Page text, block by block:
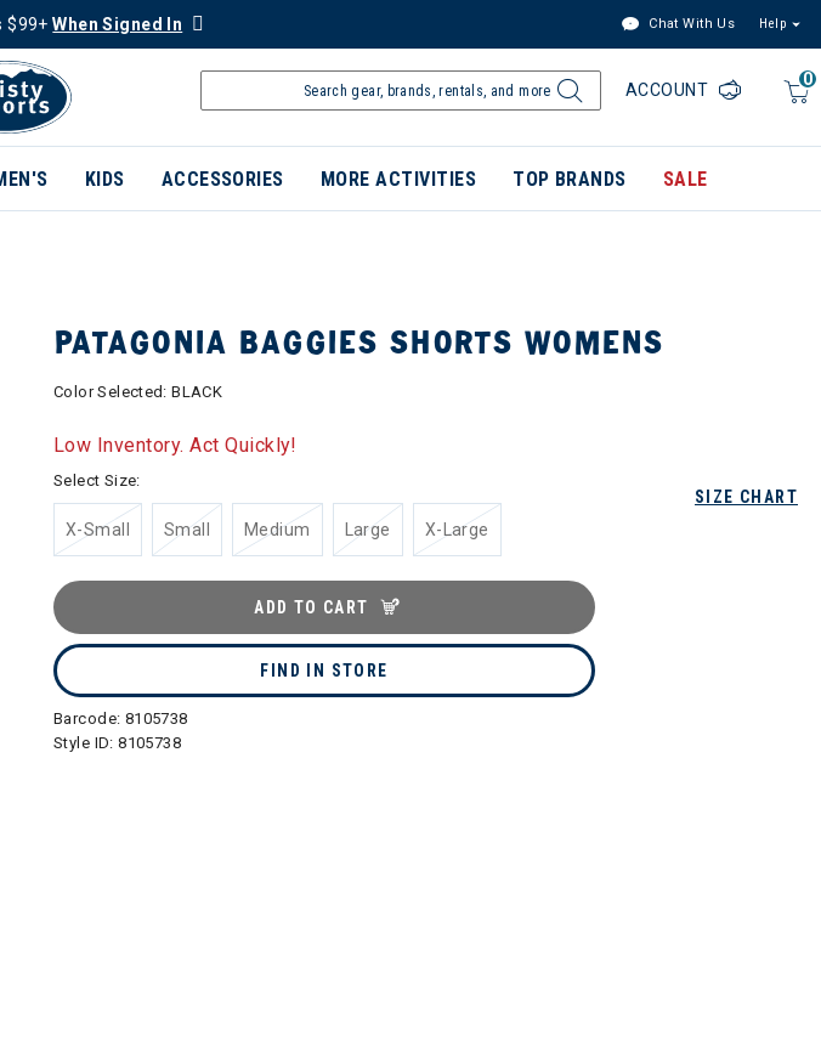
$99+When Signed In Chat With Us Help
0
ACCOUNT
KIDS ACCESSORIES MORE ACTIVITIES TOP BRANDS SALE
PATAGONIA BAGGIES SHORTS WOMENS
Color Selected:BLACK
Low Inventory. Act Quickly!
SIZE CHART
Select Size:
X-Small Small Medium Large X-Large
ADD TO CART
FIND IN STORE
Barcode: 8105738
Style ID:8105738